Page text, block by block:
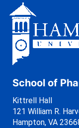
School of
Kittrell Hall
121 William R.
Hampton, VA